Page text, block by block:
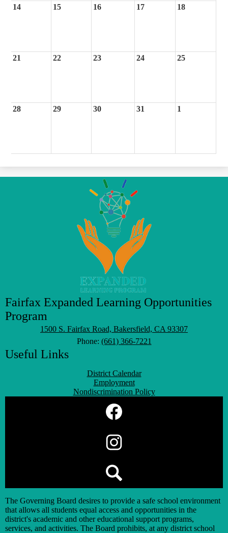
14 15 16 17 18
21 22 23 24 25
28 29 30 31 1
Fairfax Expanded Learning Opportunities
Program
1500 S. Fairfax Road, Bakersfield, CA 93307
Phone: (661) 366-7221
Useful Links
District Calendar
Employment
Nondiscrimination Policy
The Governing Board desires to provide a safe school environment
that allows all students equal access and opportunities in the
district's academic and other educational support programs,
services, and activities. The Board prohibits, at any district school